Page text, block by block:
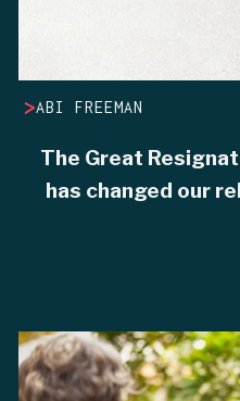
>ABI FREEMAN
The Great
has changed our